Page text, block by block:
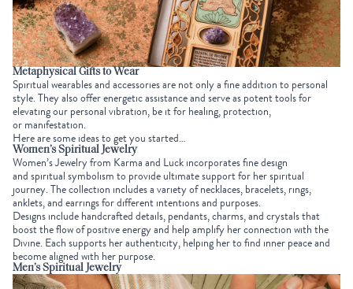
Metaphysical Gifts to Wear
Spiritual wearables and accessories are not only a fine addition to personal
style. They also offer energetic assistance and serve as potent tools for
elevating our personal vibration, be it forhealing,protection,
ormanifestation.
Here are some ideas to get you started…
Women’s Spiritual Jewelry
Women’s Jewelryfrom Karma and Luck incorporates fine design
andspiritual symbolismto provide ultimate support for her spiritual
journey. The collection includes a variety of necklaces, bracelets, rings,
anklets, and earrings for different intentions and purposes.
Designs include handcrafted details, pendants, charms, and crystals that
boost the flow ofpositive energyand help amplify her connection with the
Divine. Each supports her authenticity, helping her to find inner peace and
become aligned with her purpose.
Men’s Spiritual Jewelry